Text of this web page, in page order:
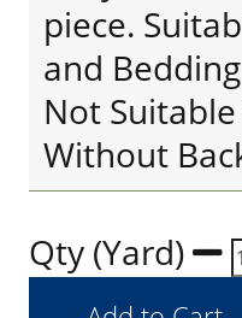
piece.
and Bedding
Not
Without
Qty (Yard)